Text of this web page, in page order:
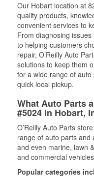
Our Hobart location at
quality products,
convenient services to
From diagnosing
to helping customers
repair, O’Reilly Auto
solutions to keep them
for a wide range of
quick local pickup.
What Auto Parts
#5024 in Hobart,
O’Reilly Auto Parts
range of auto parts and
and even marine, lawn
and commercial
Popular categories